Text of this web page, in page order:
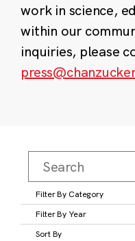
work in science,
within our
inquiries, please
Filter By Category
Filter By Year
Sort By